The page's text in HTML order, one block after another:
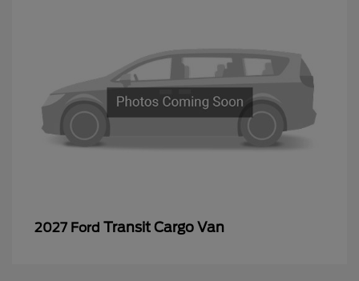
2027 Ford Transit Cargo Van